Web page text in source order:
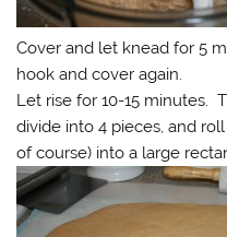
Cover and let knead for 5
hook and cover again.
Let rise for 10-15 minutes.
divide into 4 pieces, and
of course) into a large